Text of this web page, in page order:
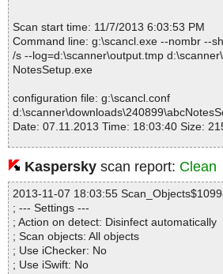
NSkin|>skin.xml OK
NSkin OK
NSkin|>face.png OK
NSkin|>preview.png OK
NSkin|>skin.xml OK
NSkin OK
NSkin|>face.png OK
NSkin|>preview.png OK
NSkin|>skin.xml OK
Scan start time: 11/7/2013 6:03:53 PM
Command line: g:\scancl.exe --nombr --
/s --log=d:\scanner\output.tmp
NotesSetup.exe
configuration file: g:\scancl.conf
Date: 07.11.2013 Time: 18:03:40 Size:
Statistics :
Directories............... : 0
Archives.................. : 1
Files..................... : 131
Infected.............. : 0
Warnings.............. : 0
Suspicious............ : 0
Kaspersky scan report: Clean
2013-11-07 18:03:55
; --- Settings ---
; Action on detect: Disinfect automatically
; Scan objects: All objects
; Use iChecker: No
; Use iSwift: No